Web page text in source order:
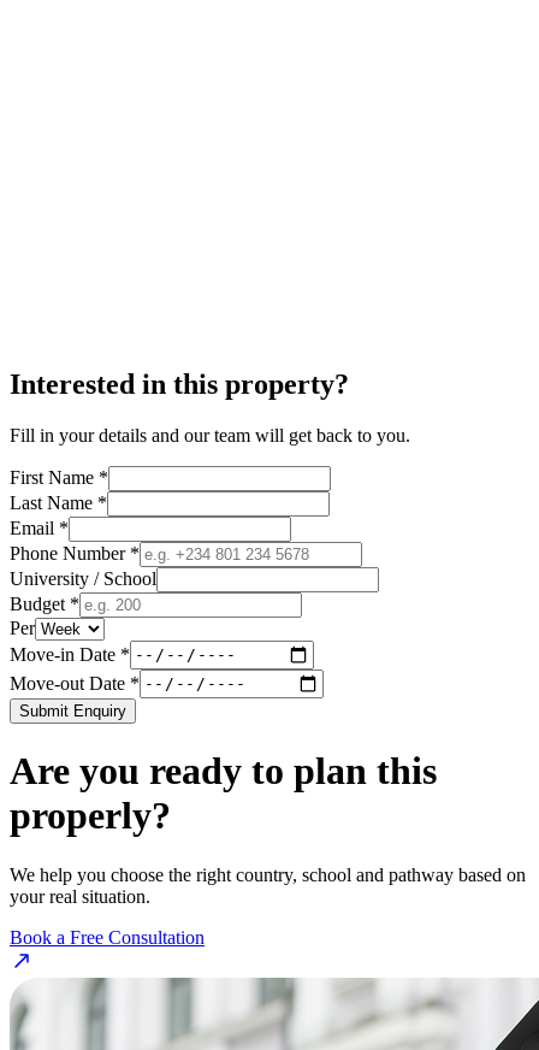
Interested in this property?
Fill in your details and our team will get back to you.
First Name *
Last Name *
Email *
Phone Number *
University / School
Budget *
Per
Move-in Date *
Move-out Date *
Submit Enquiry
Are you ready to plan this
properly?
We help you choose the right country, school and pathway based on
your real situation.
Book a Free Consultation